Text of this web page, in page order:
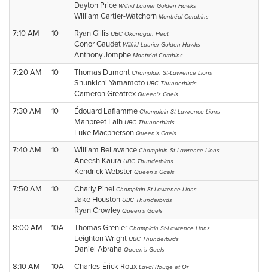
Dayton Price Wilfrid Laurier Golden Hawks
William Cartier-Watchorn Montréal Carabins
7:10 AM 10 Ryan Gillis UBC Okanagan Heat
Conor Gaudet Wilfrid Laurier Golden Hawks
Anthony Jomphe Montréal Carabins
7:20 AM 10 Thomas Dumont Champlain St-Lawrence Lions
Shunkichi Yamamoto UBC Thunderbirds
Cameron Greatrex Queen's Gaels
7:30 AM 10 Édouard Laflamme Champlain St-Lawrence Lions
Manpreet Lalh UBC Thunderbirds
Luke Macpherson Queen's Gaels
7:40 AM 10 William Bellavance Champlain St-Lawrence Lions
Aneesh Kaura UBC Thunderbirds
Kendrick Webster Queen's Gaels
7:50 AM 10 Charly Pinel Champlain St-Lawrence Lions
Jake Houston UBC Thunderbirds
Ryan CrowleyQueen's Gaels
8:00 AM 10A Thomas Grenier Champlain St-Lawrence Lions
Leighton Wright UBC Thunderbirds
Daniel Abraha Queen's Gaels
8:10 AM 10A Charles-Érick Roux Laval Rouge et Or